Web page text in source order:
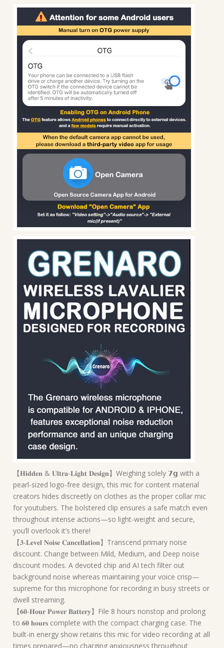
【𝐇𝐢𝐝𝐝𝐞𝐧 & 𝐔𝐥𝐭𝐫𝐚-𝐋𝐢𝐠𝐡𝐭 𝐃𝐞𝐬𝐢𝐠𝐧】Weighing solely 𝟳𝗴 with a
pearl-sized logo-free design, this mic for content material
creators hides discreetly on clothes as the proper collar mic
for youtubers. The bolstered clip ensures a safe match even
throughout intense actions—so light-weight and secure,
you’ll overlook it’s there!
【𝟑-𝐋𝐞𝐯𝐞𝐥 𝐍𝐨𝐢𝐬𝐞 𝐂𝐚𝐧𝐜𝐞𝐥𝐥𝐚𝐭𝐢𝐨𝐧】Transcend primary noise
discount. Change between Mild, Medium, and Deep noise
discount modes. A devoted chip and AI tech filter out
background noise whereas maintaining your voice crisp—
supreme for this microphone for recording in busy streets or
dwell streaming.
【𝟔𝟎-𝐇𝐨𝐮𝐫 𝐏𝐨𝐰𝐞𝐫 𝐁𝐚𝐭𝐭𝐞𝐫𝐲】File 8 hours nonstop and prolong
to 𝟔𝟎 𝐡𝐨𝐮𝐫𝐬 complete with the compact charging case. The
built-in energy show retains this mic for video recording at all
times prepared—no charging anxiousness throughout